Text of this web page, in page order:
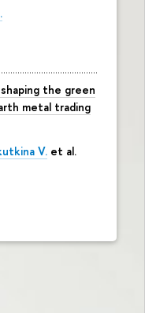
the green
metal trading
V. et al.